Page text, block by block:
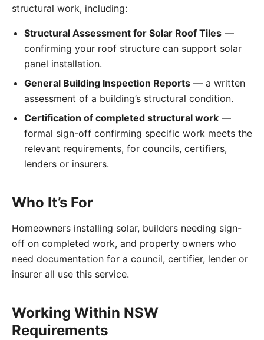
structural work, including:
Structural Assessment for Solar Roof Tiles—
confirming your roof structure can support solar
panel installation.
General Building Inspection Reports— a written
assessment of a building’s structural condition.
Certification of completed structural work—
formal sign-off confirming specific work meets the
relevant requirements, for councils, certifiers,
lenders or insurers.
Who It’s For
Homeowners installing solar, builders needing sign-
off on completed work, and property owners who
need documentation for a council, certifier, lender or
insurer all use this service.
Working Within NSW
Requirements